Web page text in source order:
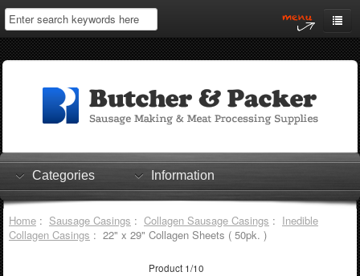
Home
Log In
Shopping Cart
Checkout
Categories Information
Home: Sausage Casings : Collagen Sausage Casings : Inedible
Collagen Casings : 22" x 29" Collagen Sheets ( 50pk. )
Product 1/10